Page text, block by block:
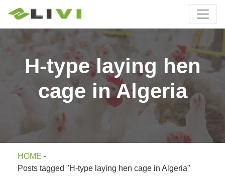
H-type laying hen
cage in Algeria
HOME -
Posts tagged "H-type laying hen cage in Algeria"